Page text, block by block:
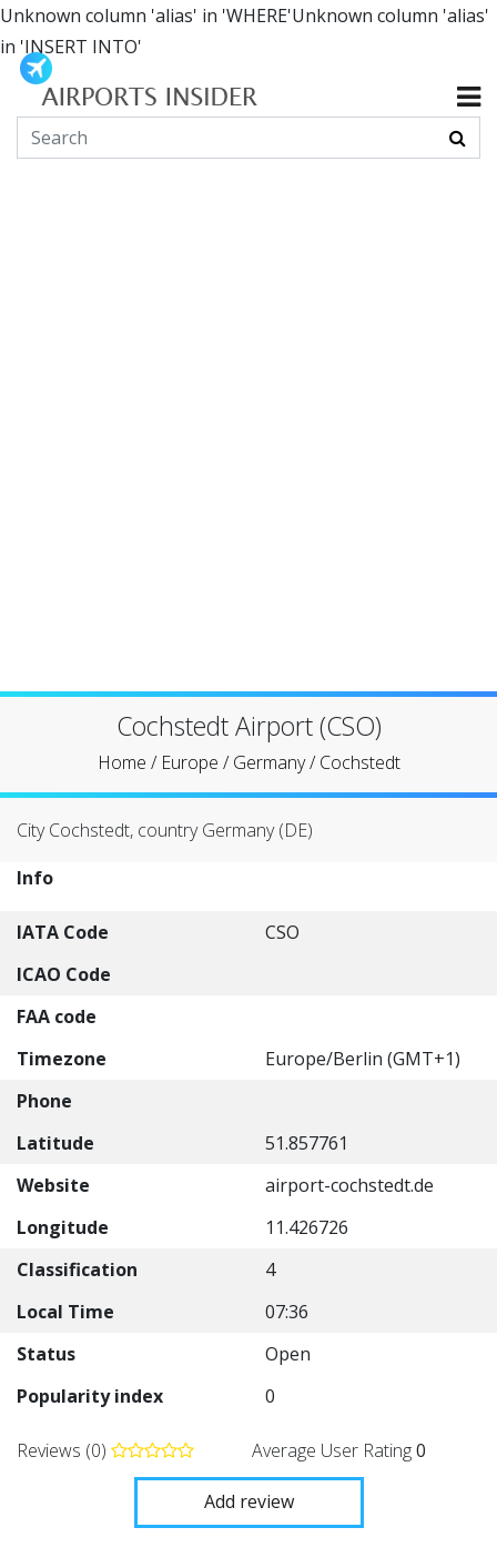
Unknown column 'alias' in 'WHERE'Unknown column 'alias'
in 'INSERT INTO'
Cochstedt Airport (CSO)
Home / Europe /Germany/Cochstedt
City Cochstedt, country Germany (DE)
Info
IATA Code
CSO
ICAO Code
FAA code
Timezone
Europe/Berlin (GMT+1)
Phone
Latitude
51.857761
Website
airport-cochstedt.de
Longitude
11.426726
Classification
4
Local Time
07:36
Status
Open
Popularity index
0
Reviews (0) Average User Rating0
Add review